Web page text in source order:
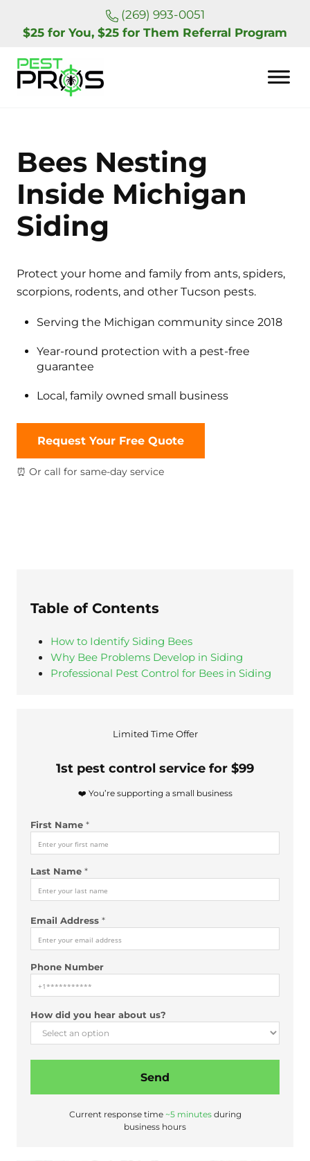
Skip to main content
Skip to header right navigation
(269) 993-0051
$25 for You, $25 for Them Referral Program
Bees Nesting
Inside Michigan
Siding
Protect your home and family from ants, spiders,
scorpions, rodents, and other Tucson pests.
Serving the Michigan community since 2018
Year-round protection with a pest-free
guarantee
Local, family owned small business
Request Your Free Quote
⏰ Or call for same-day service
Table of Contents
How to Identify Siding Bees
Why Bee Problems Develop in Siding
Professional Pest Control for Bees in Siding
Limited Time Offer
1st pest control service for $99
❤️ You’re supporting a small business
N
a
m
*
a
First Name *
Last Name *
Email Address *
Phone Number
How did you hear about us?
Send
Current response time ~5 minutesduring
business hours